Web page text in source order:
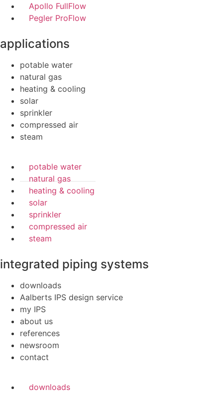
Apollo FullFlow
Pegler ProFlow
applications
potable water
natural gas
heating & cooling
solar
sprinkler
compressed air
steam
potable water
natural gas
heating & cooling
solar
sprinkler
compressed air
steam
integrated piping systems
downloads
Aalberts IPS design service
my IPS
about us
references
newsroom
contact
downloads